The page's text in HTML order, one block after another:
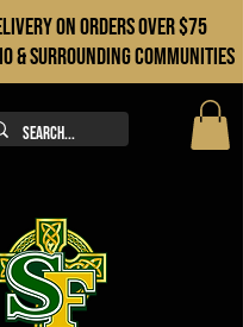
ON orders over $75
& sURROUNDING COMMUNITIES